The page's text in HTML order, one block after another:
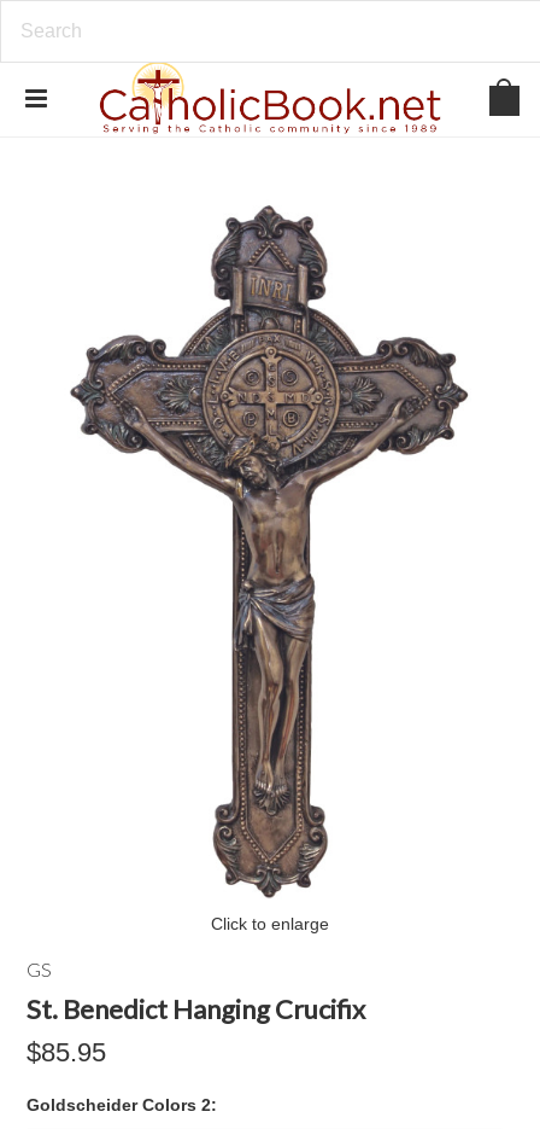
Click to enlarge
GS
St. Benedict Hanging Crucifix
$85.95
Goldscheider Colors 2: